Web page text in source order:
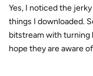
Yes, I noticed the
things I downloaded.
bitstream with turning
hope they are aware